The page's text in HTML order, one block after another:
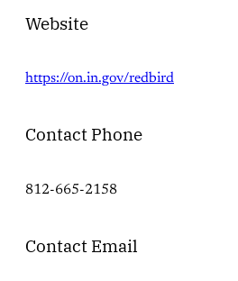
Website
https://on.in.gov/redbird
Contact Phone
812-665-2158
Contact Email